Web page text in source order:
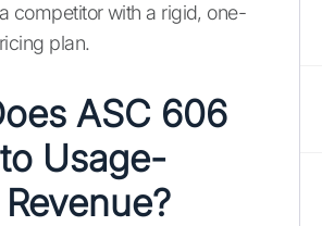
competitor with a rigid, one-
plan.
ASC 606
Usage-